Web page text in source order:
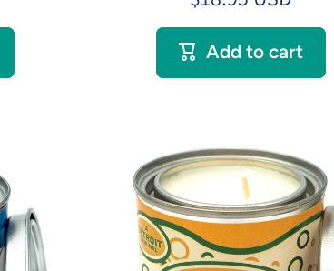
Add to cart